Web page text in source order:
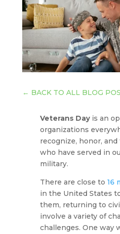
← BACK TO ALL BLOG
Veterans Dayis an
organizations
recognize, honor,
who have served in
military.
There are close to 16
in the United States
them, returning to
involve a variety of
challenges. One way